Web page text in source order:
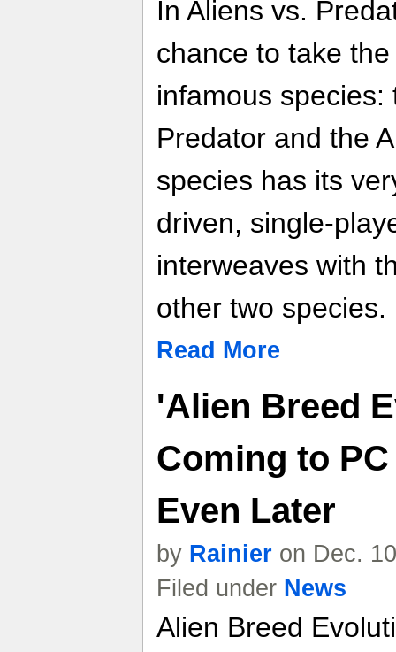
In Aliens vs.
chance to take
infamous
Predator and the
species has its
driven, single-
interweaves with
other two species.
Read More
'Alien Breed
Coming to PC
Even Later
by Rainier on Dec.
Filed under News
Alien Breed